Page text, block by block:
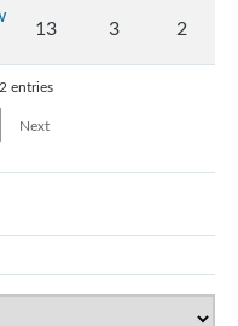
13 3 2
entries
Next